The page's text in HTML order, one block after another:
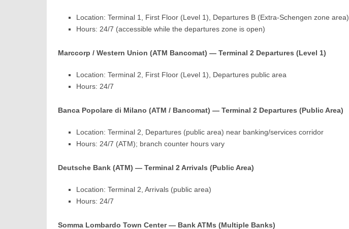
Location: Terminal 1, First Floor (Level 1), Departures B (Extra-Schengen zone area)
Hours: 24/7 (accessible while the departures zone is open)
Marccorp / Western Union (ATM Bancomat) — Terminal 2 Departures (Level 1)
Location: Terminal 2, First Floor (Level 1), Departures public area
Hours: 24/7
Banca Popolare di Milano (ATM / Bancomat) — Terminal 2 Departures (Public Area)
Location: Terminal 2, Departures (public area) near banking/services corridor
Hours: 24/7 (ATM); branch counter hours vary
Deutsche Bank (ATM) — Terminal 2 Arrivals (Public Area)
Location: Terminal 2, Arrivals (public area)
Hours: 24/7
Somma Lombardo Town Center — Bank ATMs (Multiple Banks)